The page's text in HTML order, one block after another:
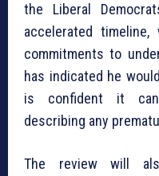
the Liberal
accelerated
commitments to
has indicated he
is confident it can
describing any
The review will